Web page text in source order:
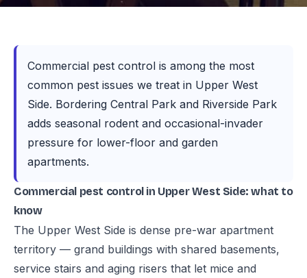
Commercial pest control is among the most
common pest issues we treat in Upper West
Side. Bordering Central Park and Riverside Park
adds seasonal rodent and occasional-invader
pressure for lower-floor and garden
apartments.
Commercial pest control in Upper West Side: what to
know
The Upper West Side is dense pre-war apartment
territory — grand buildings with shared basements,
service stairs and aging risers that let mice and